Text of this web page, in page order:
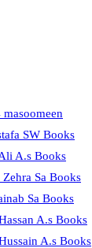
SW Books
A.s Books
Zehra Sa Books
Sa Books
A.s Books
A.s Books